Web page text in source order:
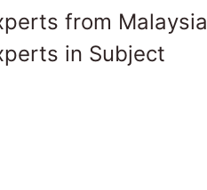
from Malaysia
in Subject